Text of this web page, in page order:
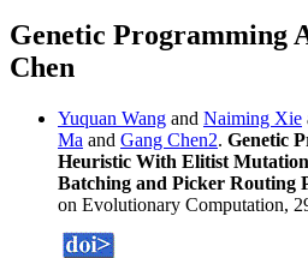
Genetic Programming
Chen
Yuquan Wang and Naiming Xie
Ma and Gang Chen2. Genetic
Heuristic With Elitist
Batching and Picker Routing
on Evolutionary Computation,